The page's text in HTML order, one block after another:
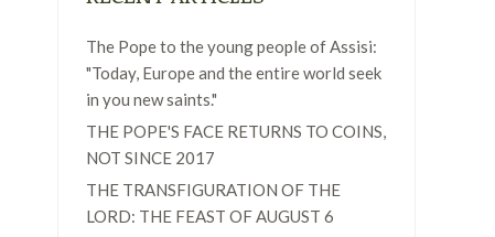
The Pope to the young people of Assisi:
"Today, Europe and the entire world seek
in you new saints."
THE POPE'S FACE RETURNS TO COINS,
NOT SINCE 2017
THE TRANSFIGURATION OF THE
LORD: THE FEAST OF AUGUST 6